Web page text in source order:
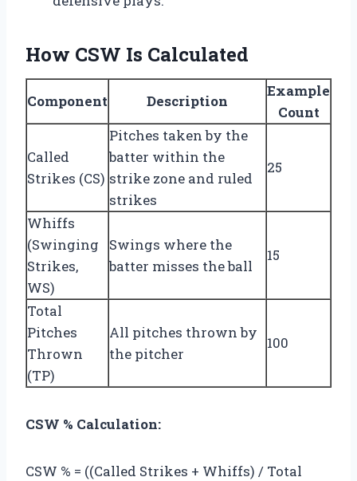
How CSW Is Calculated
Component Description
Example
Count
Called
Strikes (CS)
Pitches taken by the
batter within the
strike zone and ruled
strikes
25
Whiffs
(Swinging
Strikes,
WS)
Swings where the
batter misses the ball
15
Total
Pitches
Thrown
(TP)
All pitches thrown by
the pitcher
100
CSW % Calculation:
CSW % = ((Called Strikes + Whiffs) / Total